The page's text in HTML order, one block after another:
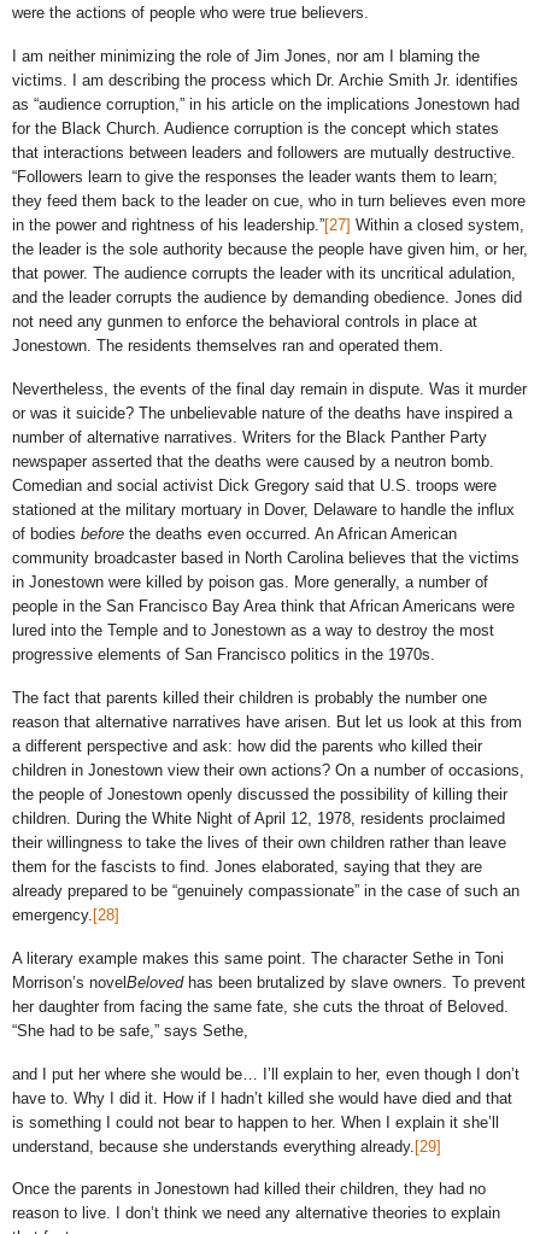
were the actions of people who were true believers.
I am neither minimizing the role of Jim Jones, nor am I blaming the
victims. I am describing the process which Dr. Archie Smith Jr. identifies
as “audience corruption,” in his article on the implications Jonestown had
for the Black Church. Audience corruption is the concept which states
that interactions between leaders and followers are mutually destructive.
“Followers learn to give the responses the leader wants them to learn;
they feed them back to the leader on cue, who in turn believes even more
in the power and rightness of his leadership.”[27] Within a closed system,
the leader is the sole authority because the people have given him, or her,
that power. The audience corrupts the leader with its uncritical adulation,
and the leader corrupts the audience by demanding obedience. Jones did
not need any gunmen to enforce the behavioral controls in place at
Jonestown. The residents themselves ran and operated them.
Nevertheless, the events of the final day remain in dispute. Was it murder
or was it suicide? The unbelievable nature of the deaths have inspired a
number of alternative narratives. Writers for the Black Panther Party
newspaper asserted that the deaths were caused by a neutron bomb.
Comedian and social activist Dick Gregory said that U.S. troops were
stationed at the military mortuary in Dover, Delaware to handle the influx
of bodies before the deaths even occurred. An African American
community broadcaster based in North Carolina believes that the victims
in Jonestown were killed by poison gas. More generally, a number of
people in the San Francisco Bay Area think that African Americans were
lured into the Temple and to Jonestown as a way to destroy the most
progressive elements of San Francisco politics in the 1970s.
The fact that parents killed their children is probably the number one
reason that alternative narratives have arisen. But let us look at this from
a different perspective and ask: how did the parents who killed their
children in Jonestown view their own actions? On a number of occasions,
the people of Jonestown openly discussed the possibility of killing their
children. During the White Night of April 12, 1978, residents proclaimed
their willingness to take the lives of their own children rather than leave
them for the fascists to find. Jones elaborated, saying that they are
already prepared to be “genuinely compassionate” in the case of such an
emergency. [28]
A literary example makes this same point. The character Sethe in Toni
Morrison’s novel Belovedhas been brutalized by slave owners. To prevent
her daughter from facing the same fate, she cuts the throat of Beloved.
“She had to be safe,” says Sethe,
and I put her where she would be… I’ll explain to her, even though I don’t
have to. Why I did it. How if I hadn’t killed she would have died and that
is something I could not bear to happen to her. When I explain it she’ll
understand, because she understands everything already. [29]
Once the parents in Jonestown had killed their children, they had no
reason to live. I don’t think we need any alternative theories to explain